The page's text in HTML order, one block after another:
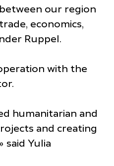
our region
economics,
Ruppel.
with the
humanitarian and
and creating
said Yulia